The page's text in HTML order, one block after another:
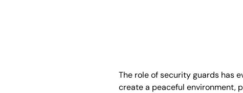
The role of security guards has
create a peaceful environment,